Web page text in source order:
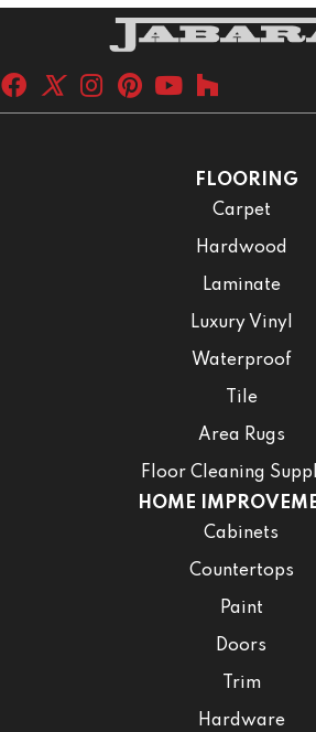
FLOORING
Carpet
Hardwood
Laminate
Luxury Vinyl
Waterproof
Tile
Area Rugs
Floor Cleaning
HOME
Cabinets
Countertops
Paint
Doors
Trim
Hardware